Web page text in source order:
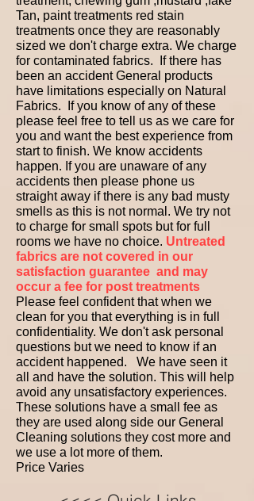
Tan, paint treatments red stain
treatments once they are reasonably
sized we don't charge extra. We charge
for contaminated fabrics. If there has
been an accident General products
have limitations especially on Natural
Fabrics. If you know of any of these
please feel free to tell us as we care for
you and want the best experience from
start to finish. We know accidents
happen. If you are unaware of any
accidents then please phone us
straight away if there is any bad musty
smells as this is not normal. We try not
to charge for small spots but for full
rooms we have no choice. Untreated
fabrics are not covered in our
satisfaction guarantee and may
occur a fee for post treatments
Please feel confident that when we
clean for you that everything is in full
confidentiality. We don't ask personal
questions but we need to know if an
accident happened. We have seen it
all and have the solution. This will help
avoid any unsatisfactory experiences.
These solutions have a small fee as
they are used along side our General
Cleaning solutions they cost more and
we use a lot more of them.
Price Varies ​ ​ ​